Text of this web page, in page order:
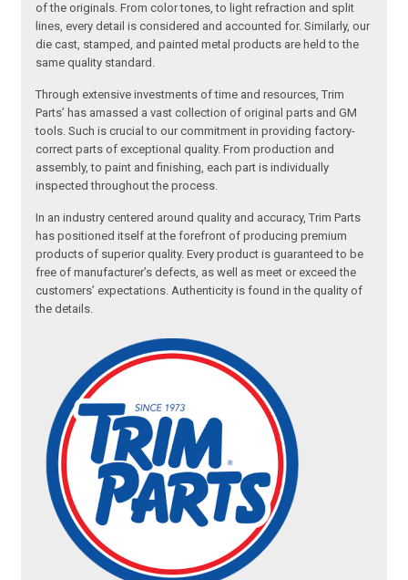
of the originals. From color tones, to light refraction and split
lines, every detail is considered and accounted for. Similarly, our
die cast, stamped, and painted metal products are held to the
same quality standard.
Through extensive investments of time and resources, Trim
Parts’ has amassed a vast collection of original parts and GM
tools. Such is crucial to our commitment in providing factory-
correct parts of exceptional quality. From production and
assembly, to paint and finishing, each part is individually
inspected throughout the process.
In an industry centered around quality and accuracy, Trim Parts
has positioned itself at the forefront of producing premium
products of superior quality. Every product is guaranteed to be
free of manufacturer’s defects, as well as meet or exceed the
customers’ expectations. Authenticity is found in the quality of
the details.